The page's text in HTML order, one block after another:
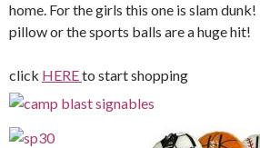
home. For the girls this one is slam dunk!
pillow or the sports balls are a huge hit!
click HEREto start shopping